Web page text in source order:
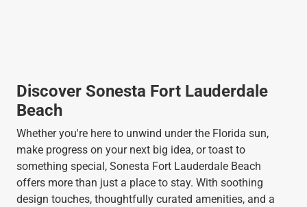
Discover Sonesta Fort Lauderdale
Beach
Whether you're here to unwind under the Florida sun,
make progress on your next big idea, or toast to
something special, Sonesta Fort Lauderdale Beach
offers more than just a place to stay. With soothing
design touches, thoughtfully curated amenities, and a